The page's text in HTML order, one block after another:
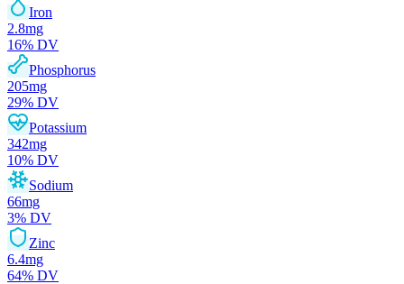
Iron
2.8mg
16% DV
Phosphorus
205mg
29% DV
Potassium
342mg
10% DV
Sodium
66mg
3% DV
Zinc
6.4mg
64% DV